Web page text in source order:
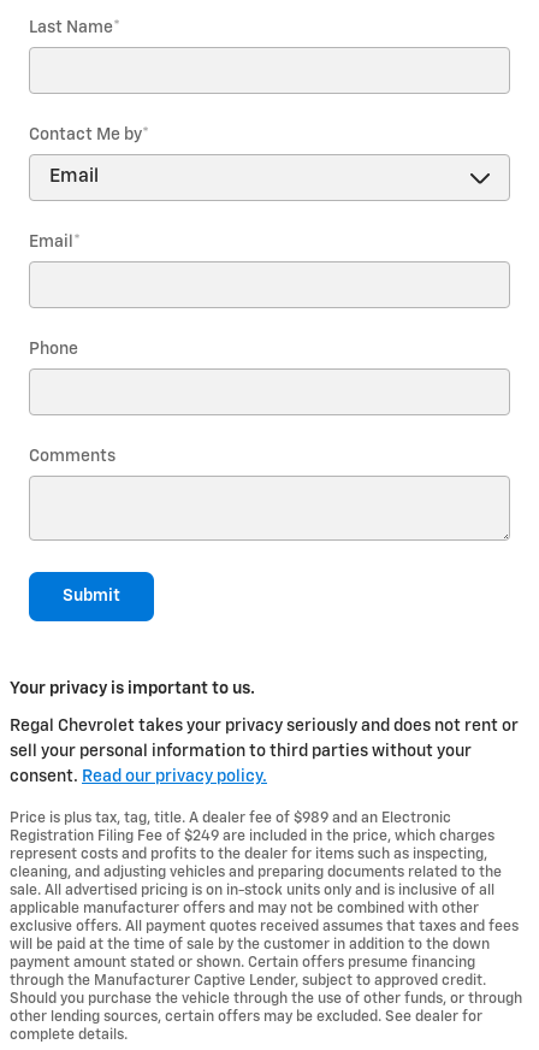
Last Name*
Contact Me by*
Email *
Phone
Comments
Submit
Your privacy is important to us.
Regal Chevrolet takes your privacy seriously and does not rent or
sell your personal information to third parties without your
consent. Read our privacy policy.
Price is plus tax, tag, title. A dealer fee of $989 and an Electronic
Registration Filing Fee of $249 are included in the price, which charges
represent costs and profits to the dealer for items such as inspecting,
cleaning, and adjusting vehicles and preparing documents related to the
sale. All advertised pricing is on in-stock units only and is inclusive of all
applicable manufacturer offers and may not be combined with other
exclusive offers. All payment quotes received assumes that taxes and fees
will be paid at the time of sale by the customer in addition to the down
payment amount stated or shown. Certain offers presume financing
through the Manufacturer Captive Lender, subject to approved credit.
Should you purchase the vehicle through the use of other funds, or through
other lending sources, certain offers may be excluded. See dealer for
complete details.